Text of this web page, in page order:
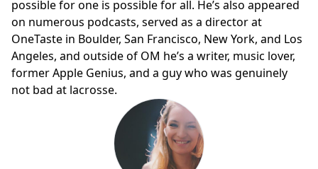
possible for one is possible for all. He’s also appeared
on numerous podcasts, served as a director at
OneTaste in Boulder, San Francisco, New York, and Los
Angeles, and outside of OM he’s a writer, music lover,
former Apple Genius, and a guy who was genuinely
not bad at lacrosse.